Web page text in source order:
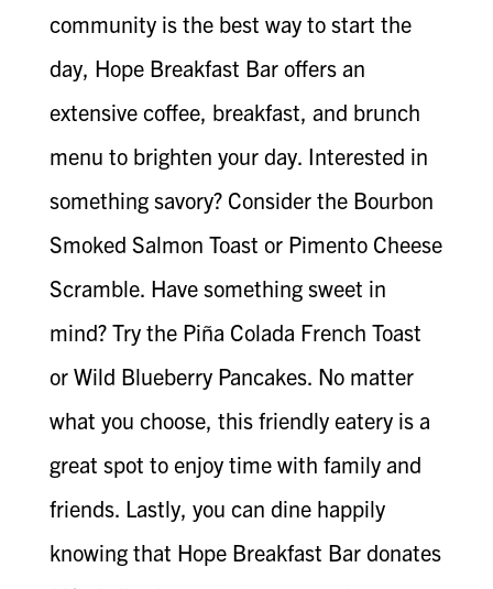
community is the best way to start the
day, Hope Breakfast Bar offers an
extensive coffee, breakfast, and brunch
menu to brighten your day. Interested in
something savory? Consider the Bourbon
Smoked Salmon Toast or Pimento Cheese
Scramble. Have something sweet in
mind? Try the Piña Colada French Toast
or Wild Blueberry Pancakes. No matter
what you choose, this friendly eatery is a
great spot to enjoy time with family and
friends. Lastly, you can dine happily
knowing that Hope Breakfast Bar donates